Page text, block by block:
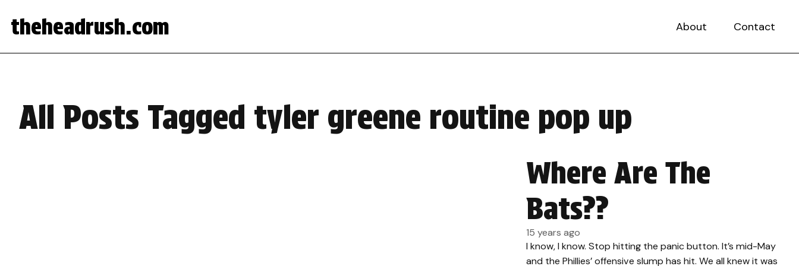
theheadrush.com About Contact
All Posts Tagged tyler greene routine pop up
Where Are The
Bats??
15 years ago
I know, I know. Stop hitting the panic button. It’s mid-May
and the Phillies’ offensive slump has hit. We all knew it was